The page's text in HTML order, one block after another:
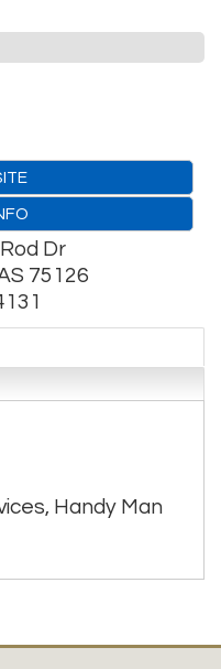
Dr
75126
Handy Man